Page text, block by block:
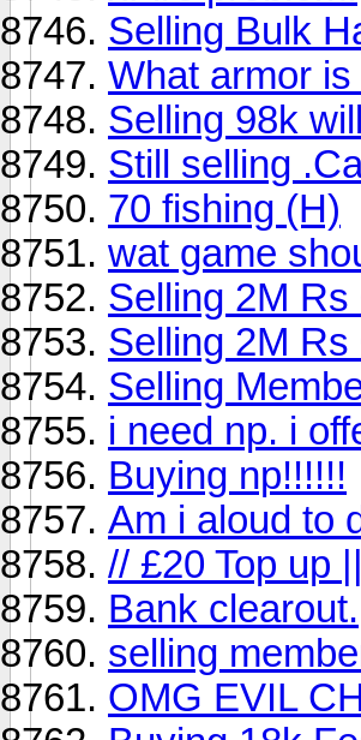
Selling Bulk
What armor is
Selling 98k
Still selling
70 fishing (H)
wat game
Selling 2M Rs
Selling 2M Rs
Selling
i need np. i
Buying np!!!!!!
Am i aloud to
// £20 Top up
Bank clearout.
selling
OMG EVIL